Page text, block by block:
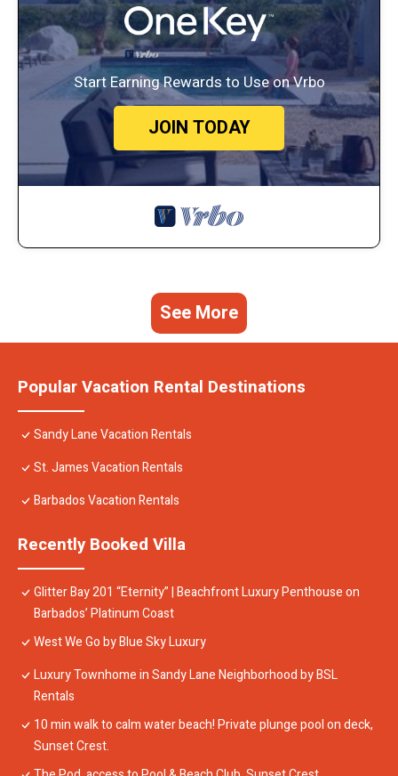
Start Earning Rewards to Use on Vrbo
JOIN TODAY
See More
Popular Vacation Rental Destinations
Sandy Lane Vacation Rentals
St. James Vacation Rentals
Barbados Vacation Rentals
Recently Booked Villa
Glitter Bay 201 “Eternity” | Beachfront Luxury Penthouse on
Barbados’ Platinum Coast
West We Go by Blue Sky Luxury
Luxury Townhome in Sandy Lane Neighborhood by BSL
Rentals
10 min walk to calm water beach! Private plunge pool on deck,
Sunset Crest.